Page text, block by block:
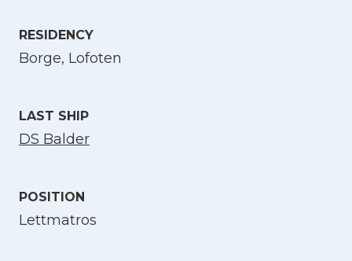
RESIDENCY
Borge, Lofoten
LAST SHIP
DS Balder
POSITION
Lettmatros
Norsk bokmål